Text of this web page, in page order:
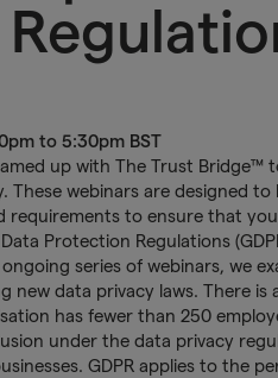
to 5:30pm BST
up with The Trust Bridge™
These webinars are designed
requirements to ensure that
Protection Regulations
series of webinars, we
new data privacy laws. There is
has fewer than 250
under the data privacy
GDPR applies to the